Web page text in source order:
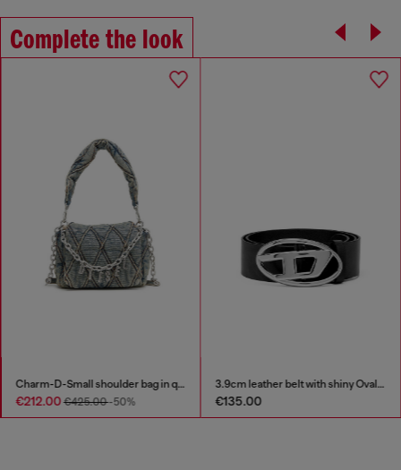
Complete the look
Charm-D-Small shoulder bag in quilted denim
€212.00€425.00-50%
3.9cm leather belt with shiny Oval D logo buckle
€135.00